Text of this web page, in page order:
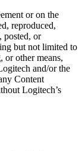
or on the
reproduced,
posted, or
but not limited to
or other means,
and/or the
Content
Logitech’s